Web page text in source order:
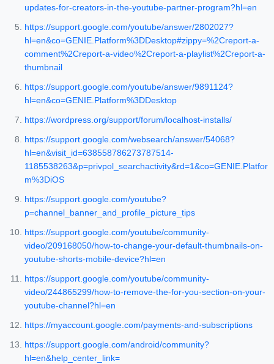
updates-for-creators-in-the-youtube-partner-program?hl=en
https://support.google.com/youtube/answer/2802027?
hl=en&co=GENIE.Platform%3DDesktop#zippy=%2Creport-a-
comment%2Creport-a-video%2Creport-a-playlist%2Creport-a-
thumbnail
https://support.google.com/youtube/answer/9891124?
hl=en&co=GENIE.Platform%3DDesktop
https://wordpress.org/support/forum/localhost-installs/
https://support.google.com/websearch/answer/54068?
hl=en&visit_id=638558786273787514-
1185538263&p=privpol_searchactivity&rd=1&co=GENIE.Platfor
m%3DiOS
https://support.google.com/youtube?
p=channel_banner_and_profile_picture_tips
https://support.google.com/youtube/community-
video/209168050/how-to-change-your-default-thumbnails-on-
youtube-shorts-mobile-device?hl=en
https://support.google.com/youtube/community-
video/244865299/how-to-remove-the-for-you-section-on-your-
youtube-channel?hl=en
https://myaccount.google.com/payments-and-subscriptions
https://support.google.com/android/community?
hl=en&help_center_link=